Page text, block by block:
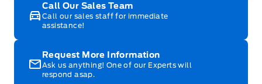
Call Our Sales Team
Call our sales staff for immediate
assistance!
Request More Information
Ask us anything! One of our Experts will
respond asap.